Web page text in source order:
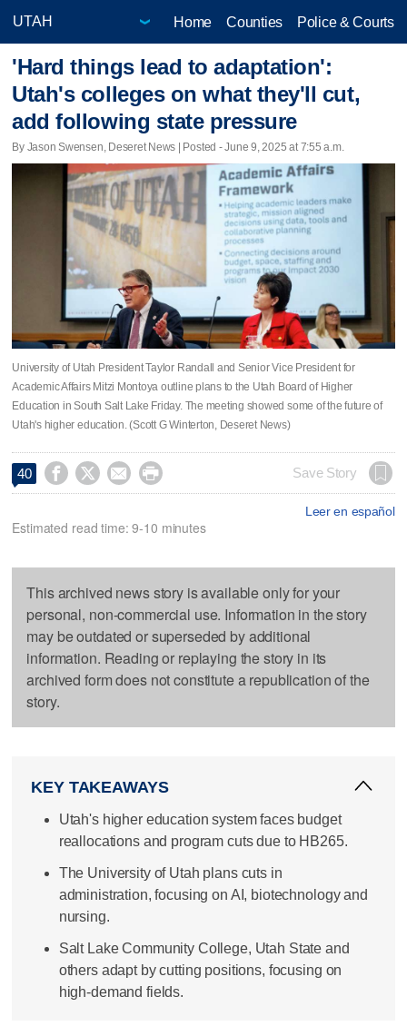
Home Counties Police & Courts
'Hard things lead to adaptation':
Utah's colleges on what they'll cut,
add following state pressure
By Jason Swensen, Deseret News | Posted - June 9, 2025 at 7:55 a.m.
University of Utah President Taylor Randall and Senior Vice President for
Academic Affairs Mitzi Montoya outline plans to the Utah Board of Higher
Education in South Salt Lake Friday. The meeting showed some of the future of
Utah's higher education. (Scott G Winterton, Deseret News)
40     Save Story
Leer en español
Estimated read time: 9-10 minutes
This archived news story is available only for your
personal, non-commercial use. Information in the story
may be outdated or superseded by additional
information. Reading or replaying the story in its
archived form does not constitute a republication of the
story.
KEY TAKEAWAYS
Utah's higher education system faces budget
reallocations and program cuts due to HB265.
The University of Utah plans cuts in
administration, focusing on AI, biotechnology and
nursing.
Salt Lake Community College, Utah State and
others adapt by cutting positions, focusing on
high-demand fields.